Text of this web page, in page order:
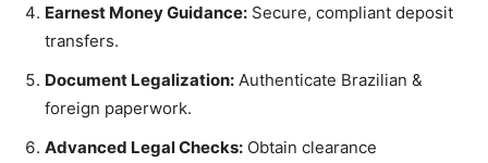
Earnest Money Guidance: Secure, compliant deposit
transfers.
Document Legalization: Authenticate Brazilian &
foreign paperwork.
Advanced Legal Checks: Obtain clearance